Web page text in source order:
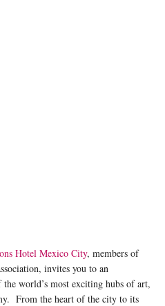
Hotel Mexico City, members of
invites you to an
world’s most exciting hubs of art,
From the heart of the city to its